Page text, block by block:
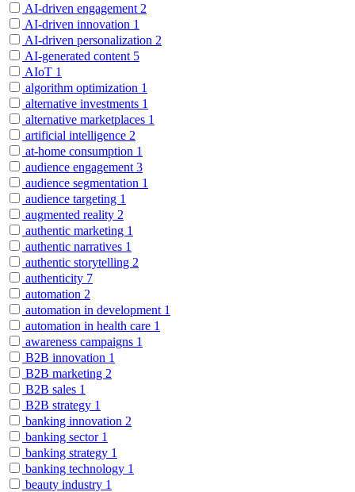
AI-driven engagement 2
AI-driven innovation 1
AI-driven personalization 2
AI-generated content 5
AIoT 1
algorithm optimization 1
alternative investments 1
alternative marketplaces 1
artificial intelligence 2
at-home consumption 1
audience engagement 3
audience segmentation 1
audience targeting 1
augmented reality 2
authentic marketing 1
authentic narratives 1
authentic storytelling 2
authenticity 7
automation 2
automation in development 1
automation in health care 1
awareness campaigns 1
B2B innovation 1
B2B marketing 2
B2B sales 1
B2B strategy 1
banking innovation 2
banking sector 1
banking strategy 1
banking technology 1
beauty industry 1